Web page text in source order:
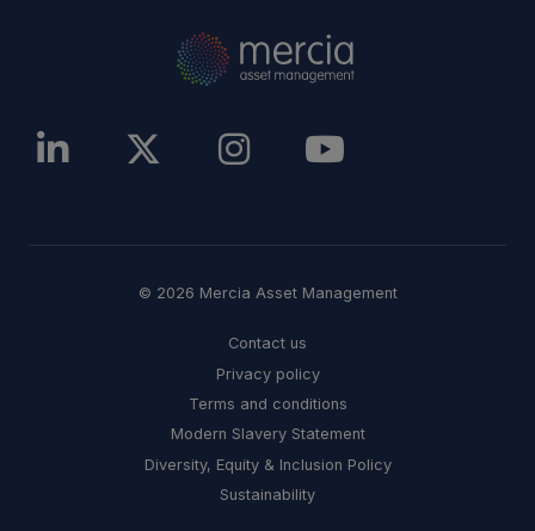
© 2026 Mercia Asset Management
Contact us
Privacy policy
Terms and conditions
Modern Slavery Statement
Diversity, Equity & Inclusion Policy
Sustainability